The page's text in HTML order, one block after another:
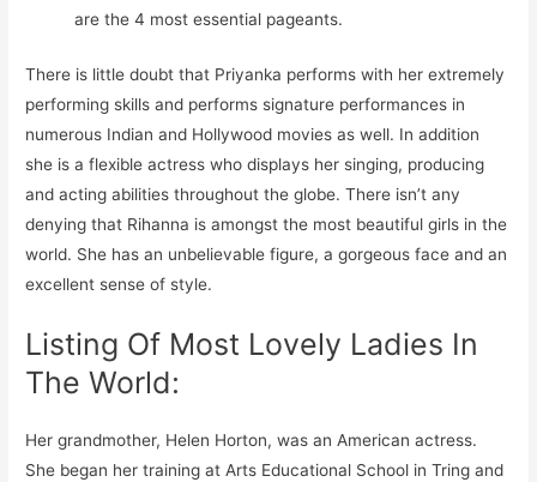
are the 4 most essential pageants.
There is little doubt that Priyanka performs with her extremely
performing skills and performs signature performances in
numerous Indian and Hollywood movies as well. In addition
she is a flexible actress who displays her singing, producing
and acting abilities throughout the globe. There isn’t any
denying that Rihanna is amongst the most beautiful girls in the
world. She has an unbelievable figure, a gorgeous face and an
excellent sense of style.
Listing Of Most Lovely Ladies In
The World:
Her grandmother, Helen Horton, was an American actress.
She began her training at Arts Educational School in Tring and